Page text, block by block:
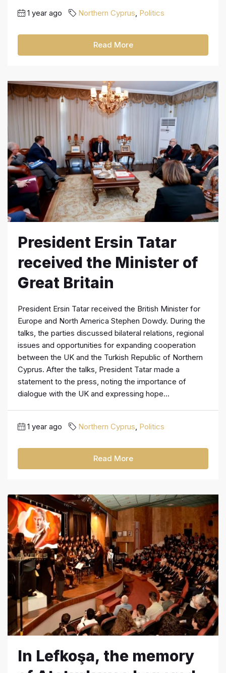
1 year ago Northern Cyprus, Politics
Read More
President Ersin Tatar
received the Minister of
Great Britain
President Ersin Tatar received the British Minister for
Europe and North America Stephen Dowdy. During the
talks, the parties discussed bilateral relations, regional
issues and opportunities for expanding cooperation
between the UK and the Turkish Republic of Northern
Cyprus. After the talks, President Tatar made a
statement to the press, noting the importance of
dialogue with the UK and expressing hope...
1 year ago Northern Cyprus Politics
Read More
In Lefkoşa, the memory